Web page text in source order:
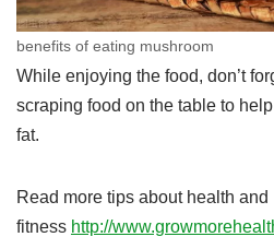
benefits of eating mushroom
While enjoying the food, don’t
scraping food on the table to
fat.
Read more tips about health and
fitness http://